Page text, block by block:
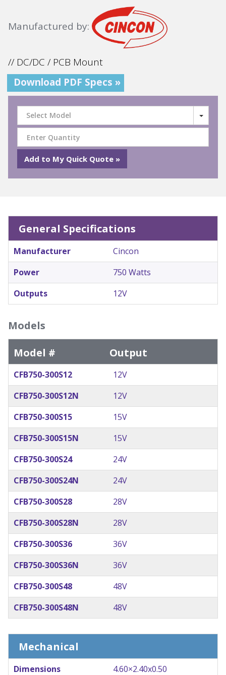
Manufactured by:
// DC/DC / PCB Mount
Download PDF Specs »
Select Model
General Specifications
Manufacturer
Cincon
Power
750 Watts
Outputs
12V
Models
Model #
Output
CFB750-300S12
12V
CFB750-300S12N
12V
CFB750-300S15
15V
CFB750-300S15N
15V
CFB750-300S24
24V
CFB750-300S24N
24V
CFB750-300S28
28V
CFB750-300S28N
28V
CFB750-300S36
36V
CFB750-300S36N
36V
CFB750-300S48
48V
CFB750-300S48N
48V
Mechanical
Dimensions
4.60×2.40x0.50